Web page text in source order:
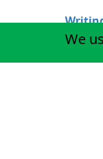
We